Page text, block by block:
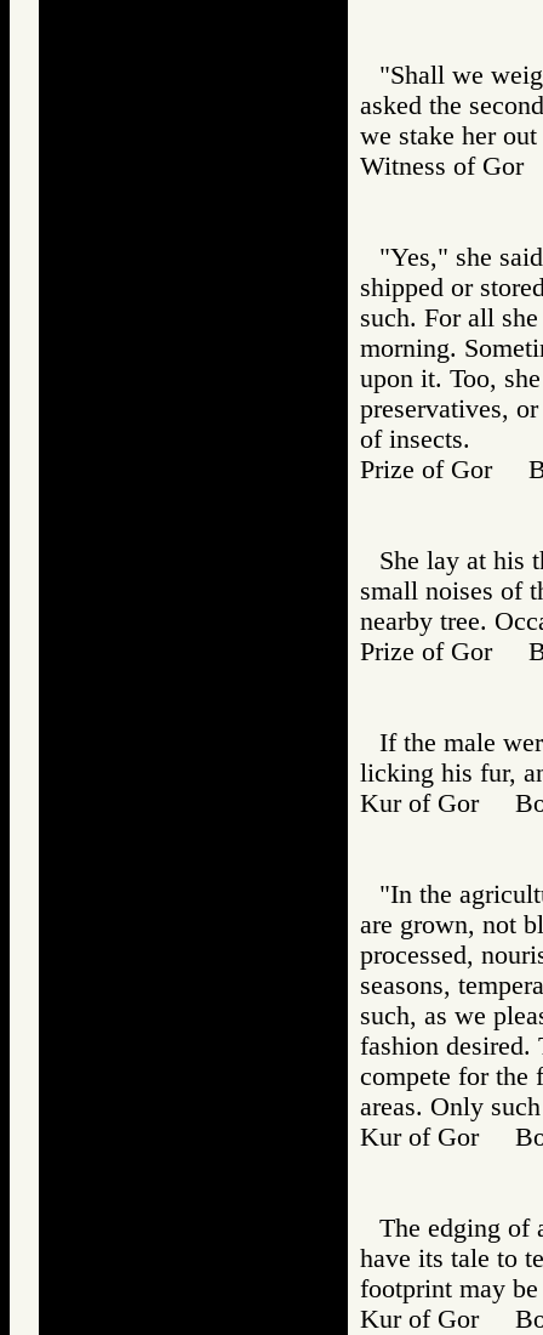
"Shall we
asked the
we stake her
Witness of
"Yes," she
shipped or
such. For all
morning.
upon it. Too,
preservatives,
of insects.
Prize of Gor
She lay at his
small noises of
nearby tree.
Prize of Gor
If the male
licking his fur,
Kur of Gor
"In the
are grown, not
processed,
seasons,
such, as we
fashion desired.
compete for the
areas. Only
Kur of Gor
The edging of
have its tale to
footprint may be
Kur of Gor